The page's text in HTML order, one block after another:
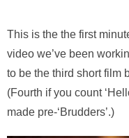
This is the the first
video we’ve been
to be the third short film
(Fourth if you count
made pre-‘Brudders’.)